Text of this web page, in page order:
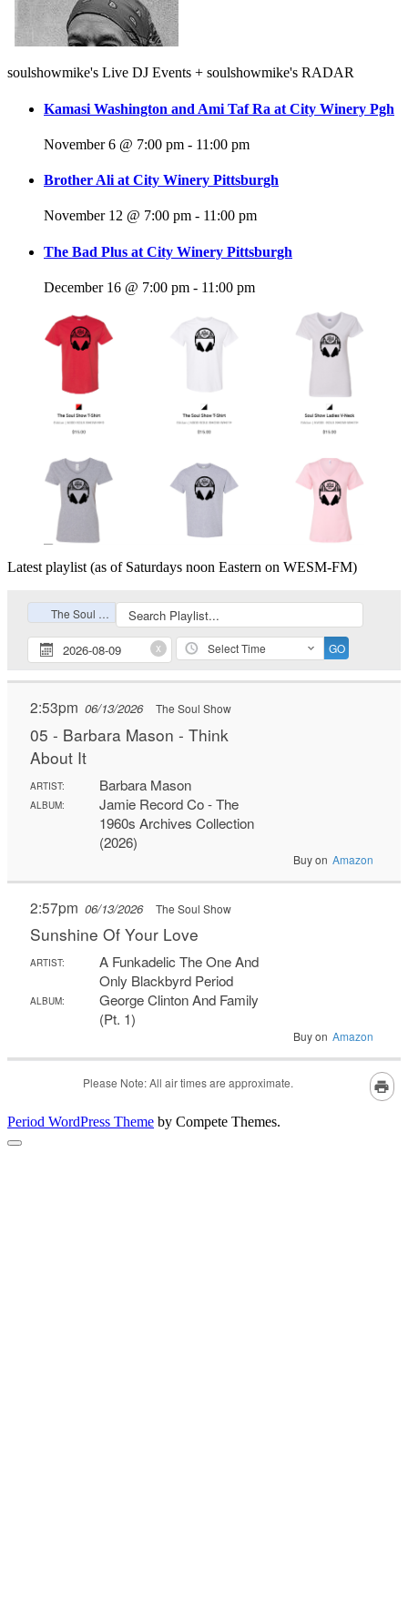
soulshowmike's Live DJ Events + soulshowmike's RADAR
Kamasi Washington and Ami Taf Ra at City Winery Pgh
November 6 @ 7:00 pm - 11:00 pm
Brother Ali at City Winery Pittsburgh
November 12 @ 7:00 pm - 11:00 pm
The Bad Plus at City Winery Pittsburgh
December 16 @ 7:00 pm - 11:00 pm
Latest playlist (as of Saturdays noon Eastern on WESM-FM)
Period WordPress Theme by Compete Themes.
Scroll